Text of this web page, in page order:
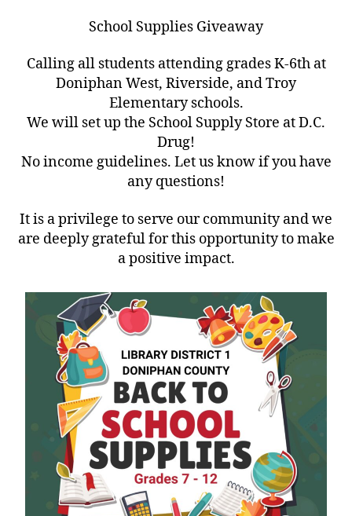
School Supplies Giveaway
Calling all students attending grades K-6th at
Doniphan West, Riverside, and Troy
Elementary schools.
We will set up the School Supply Store at D.C.
Drug!
No income guidelines. Let us know if you have
any questions!
It is a privilege to serve our community and we
are deeply grateful for this opportunity to make
a positive impact.